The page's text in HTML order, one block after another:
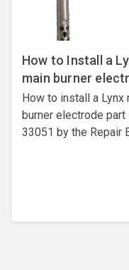
How to Install a
main burner
How to install a Lynx
burner electrode ​part
33051 by the Repair